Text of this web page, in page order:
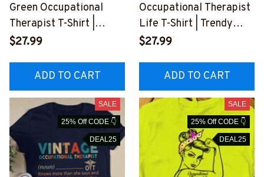
Green Occupational
Therapist T-Shirt |
Peace, Love, Therapy
$27.99
ADD TO CART
Occupational Therapist
Life T-Shirt | Trendy
Graphic Tee for
Professionals
#F180723JTLIF6FOCTH
Z8
$27.99
ADD TO CART
SALE
25% Off CODE 👇
DEAL25
SALE
25% Off CODE 👇
DEAL25